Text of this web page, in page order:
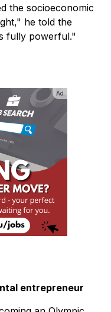
the socioeconomic
he told the
fully powerful."
Ad
entrepreneur